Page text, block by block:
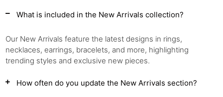
What is included in the New Arrivals collection?
Our New Arrivals feature the latest designs in rings,
necklaces, earrings, bracelets, and more, highlighting
trending styles and exclusive new pieces.
How often do you update the New Arrivals section?